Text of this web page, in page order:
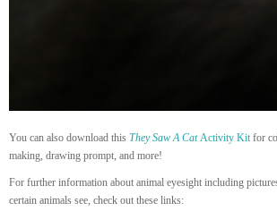
You can also download this They Saw A CatActivity Kitfor
making, drawing prompt, and more!
For further information about animal eyesight including
certain animals see, check out these links: